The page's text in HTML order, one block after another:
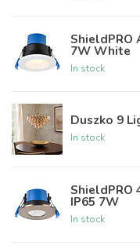
ShieldPRO
7W White
In stock
Duszko 9
In stock
ShieldPRO
IP65 7W
In stock